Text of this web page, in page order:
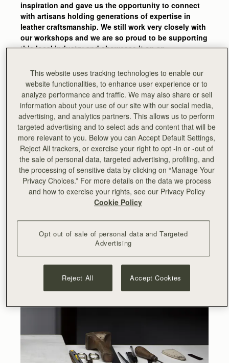
inspiration and gave us the opportunity to connect
with artisans holding generations of expertise in
leather craftsmanship. We still work very closely with
our workshops and we are so proud to be supporting
this local industry and showcase it on an
The skills and experience that go into one of our
bags are amazing. It’s easy to forget how many
stages go into the making of one bag and how much
attention to detail is behind each piece – we get
reminded of this every time we’re back in the
workshops and see our craftsmen and women
bringing Strathberry designs to life."
-Guy Hundleby, Strathberry co-founder
This website uses tracking technologies to enable our
website functionalities, to enhance user experience or to
analyze performance and traffic. We may also share or sell
information about your use of our site with our social media,
advertising, and analytics partners. This allows us to perform
targeted advertising and to select ads and content that will be
more relevant to you. Below you can Accept Default Settings,
Reject All trackers, or exercise your right to opt -in or -out of
the sale of personal data, targeted advertising, profiling, and
the processing of sensitive data by clicking on “Manage Your
Privacy Choices.” For more details on the data we process
and how to exercise your rights, see our Privacy Policy
Cookie Policy
Opt out of sale of personal data and Targeted
Advertising
Reject All Accept Cookies